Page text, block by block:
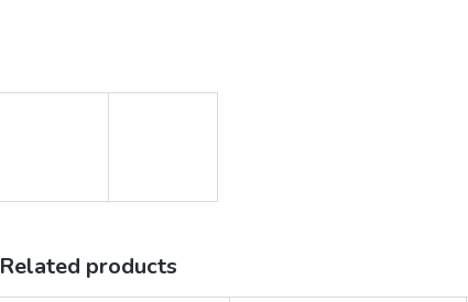
Related products